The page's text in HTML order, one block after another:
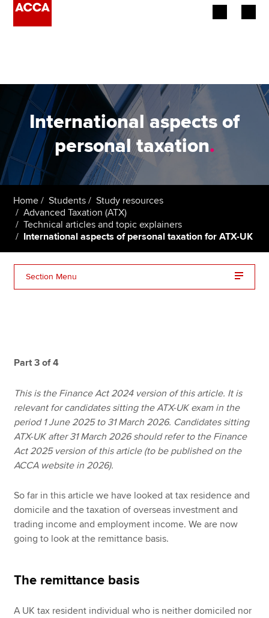
Employers
Learning providers
Members
Students
Affiliates
Policy and insights
About us
Find an accountant
Technical resources
Help & support
International aspects of
personal taxation.
Home Students
Study resources
Advanced Taxation (ATX)
Technical articles and topic explainers
International aspects of personal taxation for ATX-UK
Section Menu
Part 3 of 4
This is the Finance Act 2024 version of this article. It is
relevant for candidates sitting the ATX-UK exam in the
period 1 June 2025 to 31 March 2026. Candidates sitting
ATX-UK after 31 March 2026 should refer to the Finance
Act 2025 version of this article (to be published on the
ACCA website in 2026).
So far in this article we have looked at tax residence and
domicile and the taxation of overseas investment and
trading income and employment income. We are now
going to look at the remittance basis.
The remittance basis
A UK tax resident individual who is neither domiciled nor